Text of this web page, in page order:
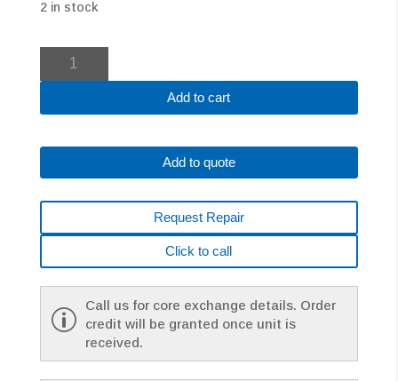
2 in stock
Fanuc
B574#7008
MOTOR
WARRANTY*
Add to cart
Add to quote
Request Repair
Click to call
Call us for core exchange details. Order
credit will be granted once unit is
received.